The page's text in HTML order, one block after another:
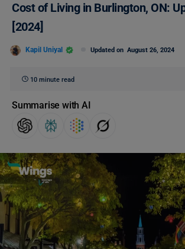
Cost of Living in Burlington, ON:
[2024]
Kapil Uniyal Updated on August 26, 2024
10 minute read
Summarise with AI